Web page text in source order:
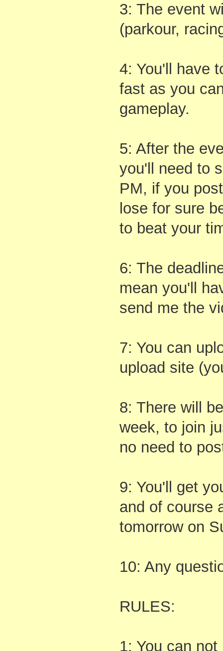
3: The event
(parkour,
4: You'll have
fast as you
gameplay.
5: After the
you'll need to
PM, if you
lose for sure
to beat your
6: The
mean you'll
send me the
7: You can
upload site
8: There will
week, to join
no need to
9: You'll get
and of course
tomorrow on
10: Any
RULES:
1: You can